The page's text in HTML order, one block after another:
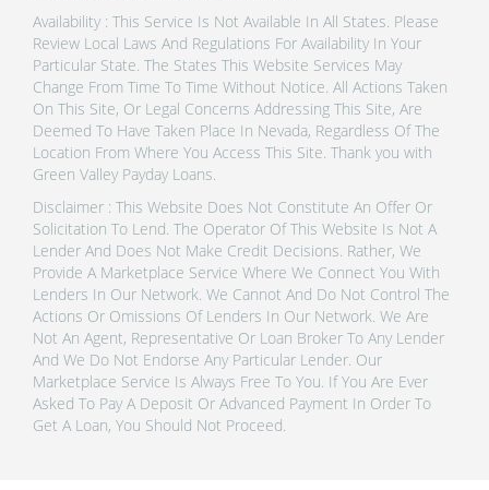
Availability : This Service Is Not Available In All States. Please
Review Local Laws And Regulations For Availability In Your
Particular State. The States This Website Services May
Change From Time To Time Without Notice. All Actions Taken
On This Site, Or Legal Concerns Addressing This Site, Are
Deemed To Have Taken Place In Nevada, Regardless Of The
Location From Where You Access This Site. Thank you with
Green Valley Payday Loans.
Disclaimer : This Website Does Not Constitute An Offer Or
Solicitation To Lend. The Operator Of This Website Is Not A
Lender And Does Not Make Credit Decisions. Rather, We
Provide A Marketplace Service Where We Connect You With
Lenders In Our Network. We Cannot And Do Not Control The
Actions Or Omissions Of Lenders In Our Network. We Are
Not An Agent, Representative Or Loan Broker To Any Lender
And We Do Not Endorse Any Particular Lender. Our
Marketplace Service Is Always Free To You. If You Are Ever
Asked To Pay A Deposit Or Advanced Payment In Order To
Get A Loan, You Should Not Proceed.